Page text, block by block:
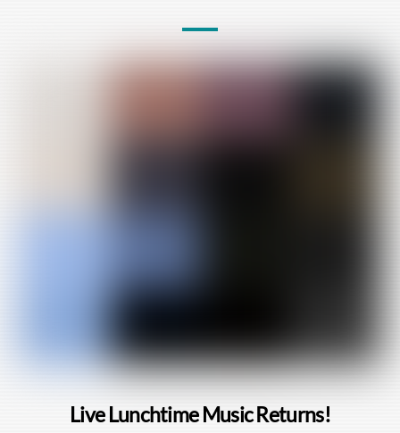
Live Lunchtime Music Returns!